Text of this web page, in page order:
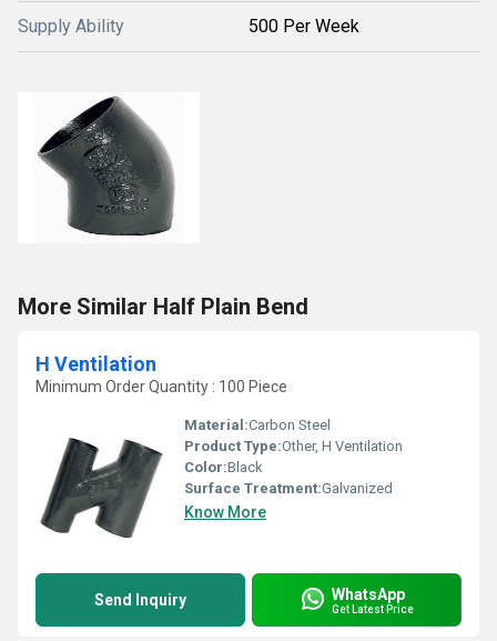
Supply Ability 500 Per Week
More Similar Half Plain Bend
H Ventilation
Minimum Order Quantity : 100 Piece
Material:Carbon Steel
Product Type:Other, H Ventilation
Color:Black
Surface Treatment:Galvanized
Know More
Send Inquiry WhatsApp
Get Latest Price